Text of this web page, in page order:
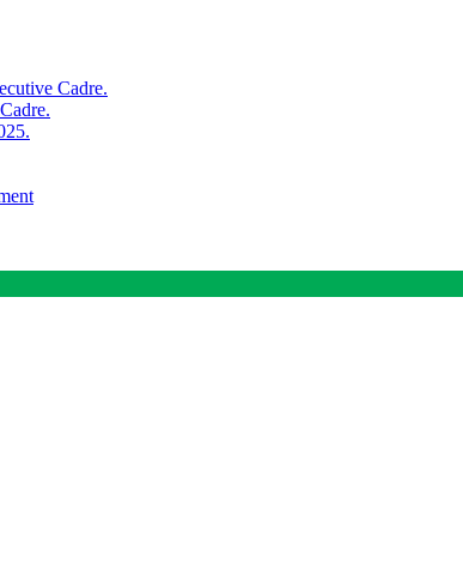
Cadre.